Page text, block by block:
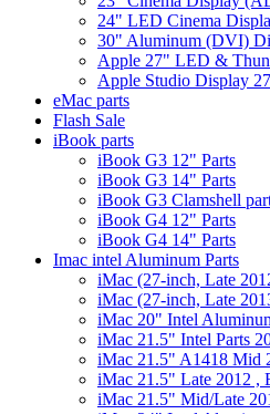
24" LED Cinema
30" Aluminum (DVI)
Apple 27" LED &
Apple Studio Display
eMac parts
Flash Sale
iBook parts
iBook G3 12" Parts
iBook G3 14" Parts
iBook G3 Clamshell
iBook G4 12" Parts
iBook G4 14" Parts
Imac intel Aluminum Parts
iMac (27-inch, Late
iMac (27-inch, Late
iMac 20" Intel
iMac 21.5" Intel Parts
iMac 21.5" A1418 Mid
iMac 21.5" Late 2012 ,
iMac 21.5" Mid/Late